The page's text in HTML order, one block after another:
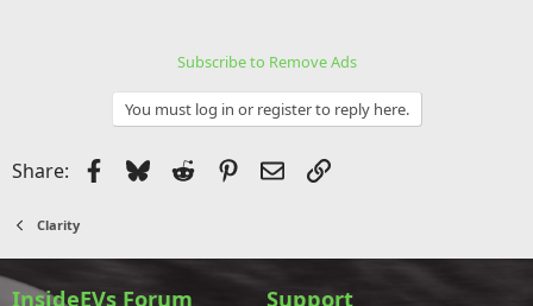
Subscribe to Remove Ads
You must log in or register to reply here.
Share: Facebook
BlueskyReddit Pinterest
EmailLink
Clarity
InsideEVs Forum Support